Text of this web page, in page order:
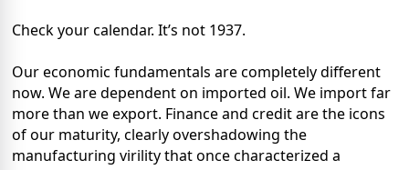
Check your calendar. It’s not 1937.
Our economic fundamentals are completely different
now. We are dependent on imported oil. We import far
more than we export. Finance and credit are the icons
of our maturity, clearly overshadowing the
manufacturing virility that once characterized a